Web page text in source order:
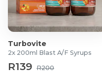
Turbovite
2x 200ml Blast A/F Syrups
R139 R200